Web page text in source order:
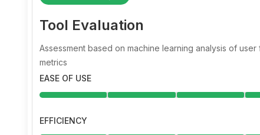
Tool Evaluation
Assessment based on machine learning analysis of
metrics
EASE OF USE
EFFICIENCY